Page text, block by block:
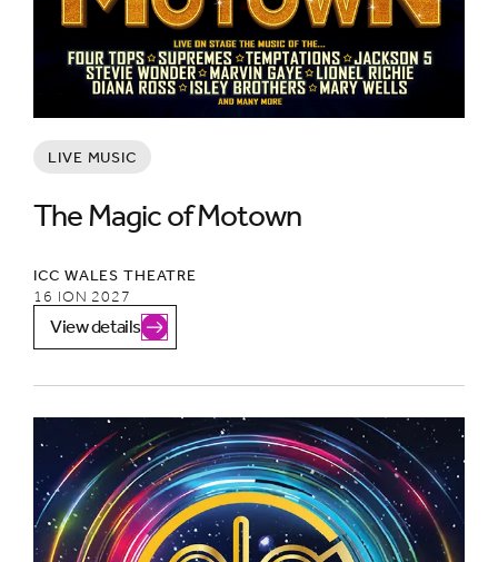
LIVE MUSIC
The Magic of Motown
ICC WALES THEATRE
16 ION 2027
View details